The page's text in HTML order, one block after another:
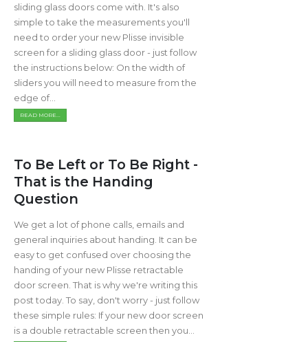
sliding glass doors come with. It's also
simple to take the measurements you'll
need to order your new Plisse invisible
screen for a sliding glass door - just follow
the instructions below: On the width of
sliders you will need to measure from the
edge of...
READ MORE...
To Be Left or To Be Right -
That is the Handing
Question
We get a lot of phone calls, emails and
general inquiries about handing. It can be
easy to get confused over choosing the
handing of your new Plisse retractable
door screen. That is why we're writing this
post today. To say, don't worry - just follow
these simple rules: If your new door screen
is a double retractable screen then you...